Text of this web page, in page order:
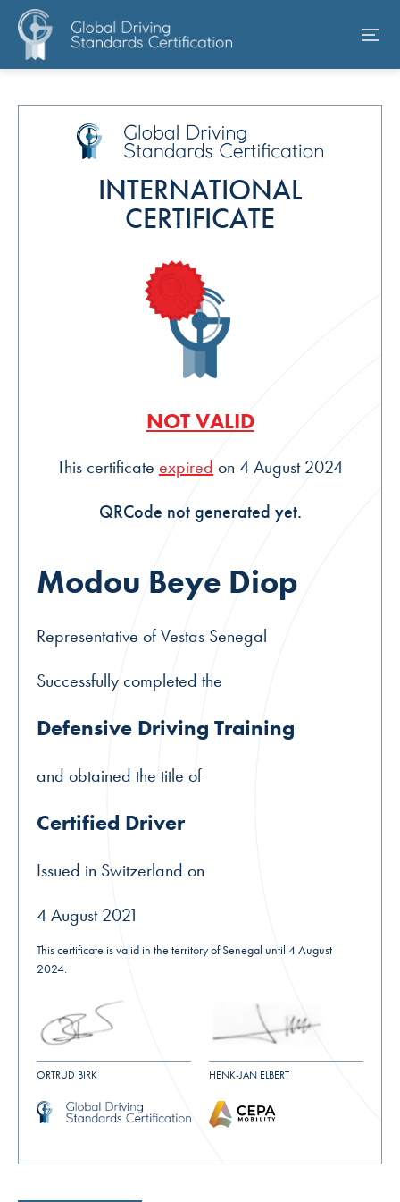
INTERNATIONAL
CERTIFICATE
Modou Beye Diop
Representative of Vestas Senegal
Successfully completed the
Defensive Driving Training
and obtained the title of
Certified Driver
Issued in Switzerland on
4 August 2021
This certificate is valid in the territory of Senegal until 4 August
2024.
NOT VALID
This certificate expired on 4 August 2024
QRCode not generated yet.
ORTRUD BIRK HENK-JAN ELBERT